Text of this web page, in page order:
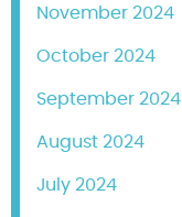
November 2024
October 2024
September 2024
August 2024
July 2024